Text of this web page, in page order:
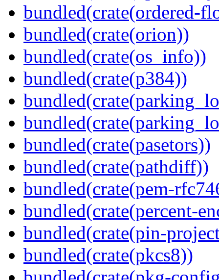
bundled(crate(ordered-
bundled(crate(orion))
bundled(crate(os_info))
bundled(crate(p384))
bundled(crate(pasetors))
bundled(crate(pathdiff))
bundled(crate(pem-
bundled(crate(percent-
bundled(crate(pin-
bundled(crate(pkcs8))